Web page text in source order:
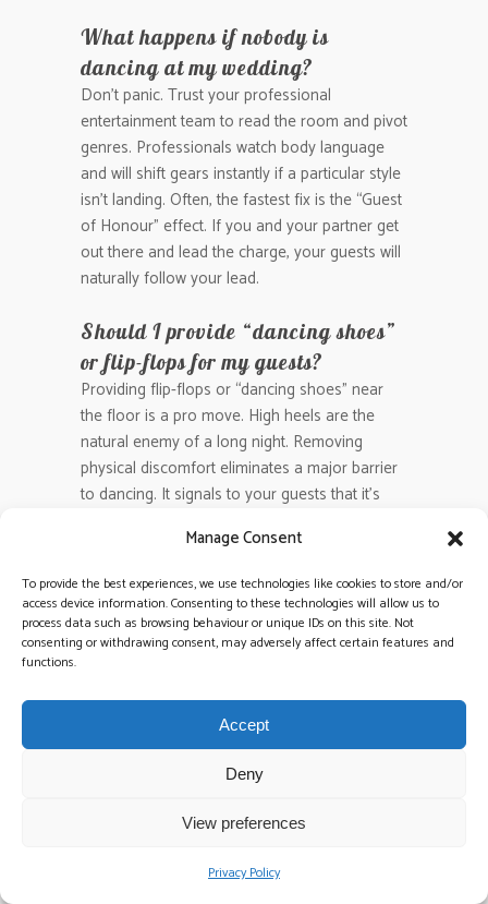
Manage Consent
To provide the best experiences, we use technologies like cookies to store and/or
access device information. Consenting to these technologies will allow us to
process data such as browsing behaviour or unique IDs on this site. Not
consenting or withdrawing consent, may adversely affect certain features and
functions.
Accept
Deny
View preferences
Privacy Policy
What happens if nobody is
dancing at my wedding?
Don’t panic. Trust your professional
entertainment team to read the room and pivot
genres. Professionals watch body language
and will shift gears instantly if a particular style
isn’t landing. Often, the fastest fix is the “Guest
of Honour” effect. If you and your partner get
out there and lead the charge, your guests will
naturally follow your lead.
Should I provide “dancing shoes”
or flip-flops for my guests?
Providing flip-flops or “dancing shoes” near
the floor is a pro move. High heels are the
natural enemy of a long night. Removing
physical discomfort eliminates a major barrier
to dancing. It signals to your guests that it’s
simple, thoughtful touch that keeps the energy
high and the floor full.
How long should the band play
before the DJ takes over?
window of the evening. After the final encore,
should take over
immediately with zero silence. This seamless
transition ensures the momentum stays in the
performance into a club-style finale without